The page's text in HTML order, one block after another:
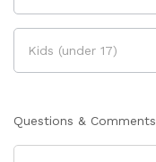
Questions & Comments